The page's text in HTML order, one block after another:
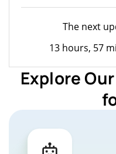
The next
13 hours, 57
Explore